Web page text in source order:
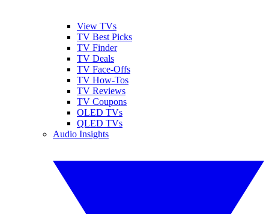
View TVs
TV Best Picks
TV Finder
TV Deals
TV Face-Offs
TV How-Tos
TV Reviews
TV Coupons
OLED TVs
QLED TVs
Audio Insights